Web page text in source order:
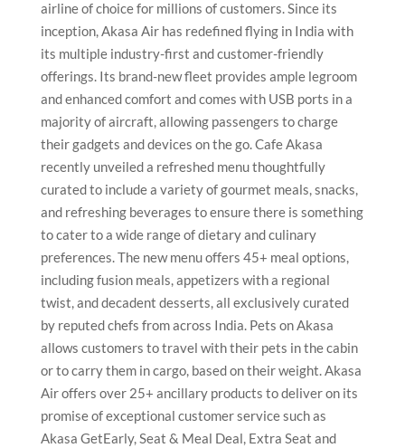
airline of choice for millions of customers. Since its
inception, Akasa Air has redefined flying in India with
its multiple industry-first and customer-friendly
offerings. Its brand-new fleet provides ample legroom
and enhanced comfort and comes with USB ports in a
majority of aircraft, allowing passengers to charge
their gadgets and devices on the go. Cafe Akasa
recently unveiled a refreshed menu thoughtfully
curated to include a variety of gourmet meals, snacks,
and refreshing beverages to ensure there is something
to cater to a wide range of dietary and culinary
preferences. The new menu offers 45+ meal options,
including fusion meals, appetizers with a regional
twist, and decadent desserts, all exclusively curated
by reputed chefs from across India. Pets on Akasa
allows customers to travel with their pets in the cabin
or to carry them in cargo, based on their weight. Akasa
Air offers over 25+ ancillary products to deliver on its
promise of exceptional customer service such as
Akasa GetEarly, Seat & Meal Deal, Extra Seat and